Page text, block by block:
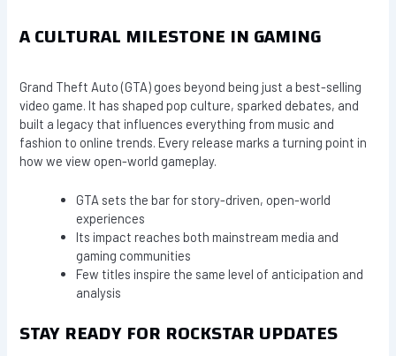
A CULTURAL MILESTONE IN GAMING
Grand Theft Auto (GTA) goes beyond being just a best-selling
video game. It has shaped pop culture, sparked debates, and
built a legacy that influences everything from music and
fashion to online trends. Every release marks a turning point in
how we view open-world gameplay.
GTA sets the bar for story-driven, open-world
experiences
Its impact reaches both mainstream media and
gaming communities
Few titles inspire the same level of anticipation and
analysis
STAY READY FOR ROCKSTAR UPDATES